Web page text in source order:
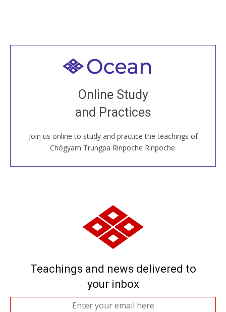
Online Study
and Practices
Join us online to study and practice the teachings of
Chögyam Trungpa Rinpoche Rinpoche.
Welcome to all
Join recorded and live classes, come to our Open
House, practice with new and old sangha members
around the world...
JOIN US ONLINE
Teachings and news delivered to
your inbox